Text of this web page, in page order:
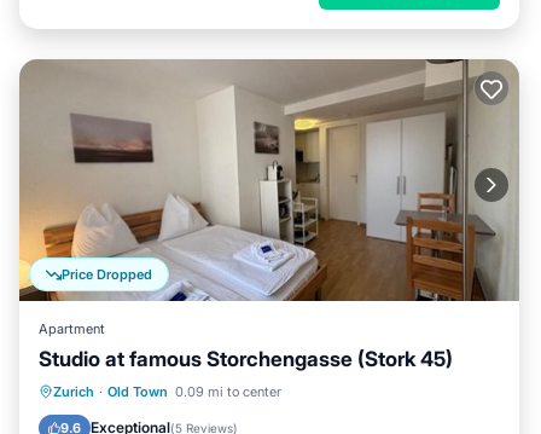
Price Dropped
Apartment
Studio at famous Storchengasse (Stork 45)
Zurich · Old Town 0.09 mi to center
9.6 Exceptional(5 Reviews)
Kitchen Internet
Wheelchair Accessible